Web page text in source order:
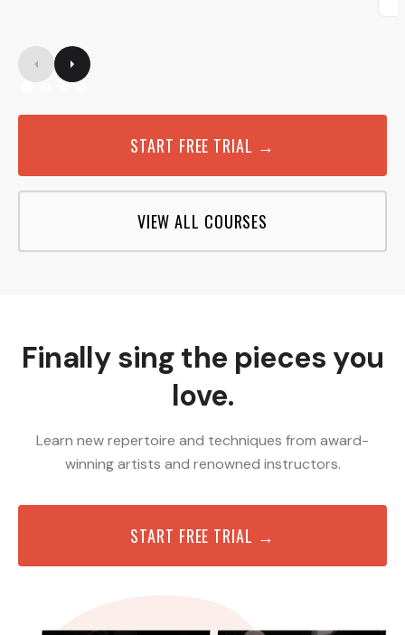
START FREE TRIAL →
VIEW ALL COURSES
Finally sing the pieces you
love.
Learn new repertoire and techniques from award-
winning artists and renowned instructors.
START FREE TRIAL →